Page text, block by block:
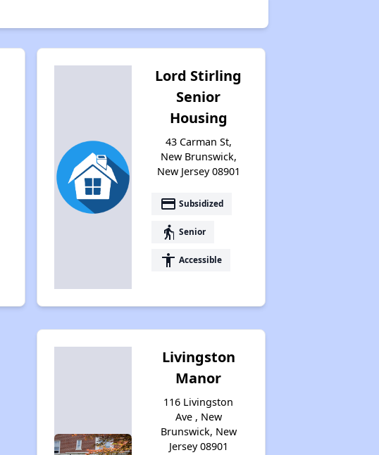
Lord Stirling
Senior
Housing
43 Carman St,
New Brunswick,
New Jersey 08901
payment Subsidized
elderly Senior
accessibility Accessible
Livingston
Manor
116 Livingston
Ave , New
Brunswick, New
Jersey 08901